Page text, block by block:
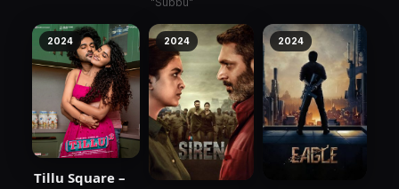
2024
Tillu Square –
2024 2024